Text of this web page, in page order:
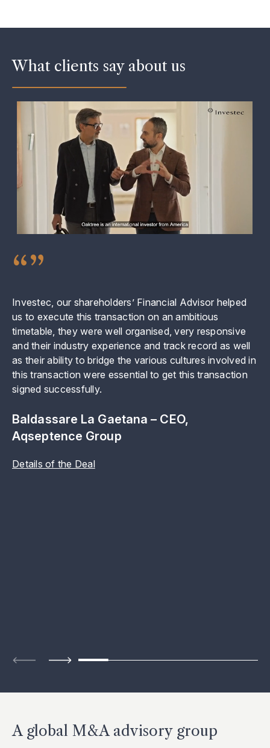
What clients say about us
“”
Investec, our shareholders’ Financial Advisor helped
us to execute this transaction on an ambitious
timetable, they were well organised, very responsive
and their industry experience and track record as well
as their ability to bridge the various cultures involved in
this transaction were essential to get this transaction
signed successfully.
Baldassare La Gaetana – CEO,
Aqseptence Group
Details of the Deal
A global M&A advisory group